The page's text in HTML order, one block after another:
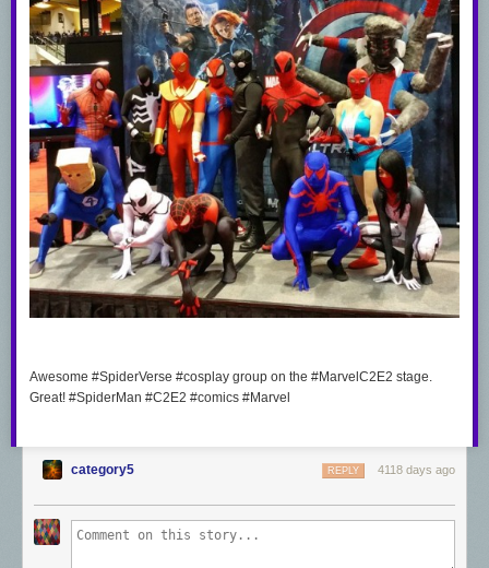
Awesome #SpiderVerse #cosplay group on the #MarvelC2E2 stage.
Great! #SpiderMan #C2E2 #comics #Marvel
category5 4118 days ago
REPLY